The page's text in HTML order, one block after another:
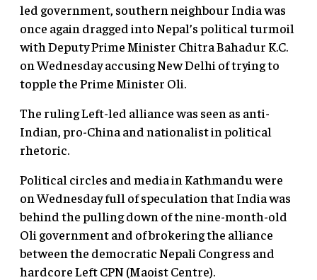
led government, southern neighbour India was
once again dragged into Nepal’s political turmoil
with Deputy Prime Minister Chitra Bahadur K.C.
on Wednesday accusing New Delhi of trying to
topple the Prime Minister Oli.
The ruling Left-led alliance was seen as anti-
Indian, pro-China and nationalist in political
rhetoric.
Political circles and media in Kathmandu were
on Wednesday full of speculation that India was
behind the pulling down of the nine-month-old
Oli government and of brokering the alliance
between the democratic Nepali Congress and
hardcore Left CPN (Maoist Centre).